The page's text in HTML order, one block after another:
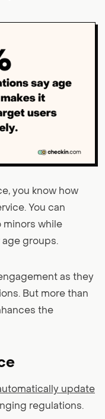
you know how
You can
minors while
groups.
as they
But more than
the
update
regulations.